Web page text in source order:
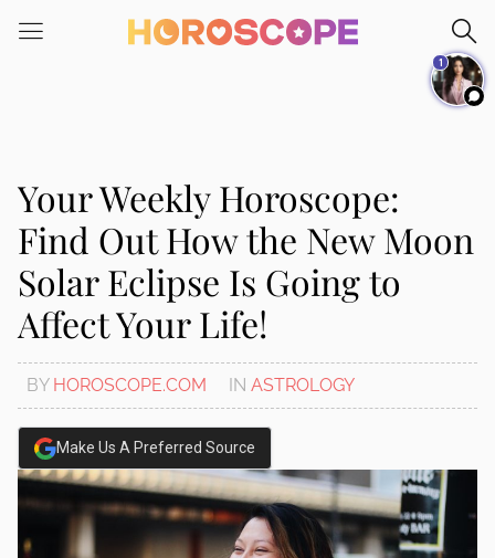
note:
system.
Your Weekly Horoscope:
Find Out How the New Moon
Solar Eclipse Is Going to
Affect Your Life!
BY HOROSCOPE.COM IN ASTROLOGY
Make Us A Preferred Source
1